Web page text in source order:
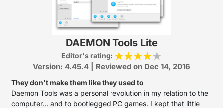
DAEMON Tools Lite
Editor's rating:
Version: 4.45.4 | Reviewed on Dec 14, 2016
They don't make them like they used to
Daemon Tools was a personal revolution in my relation to the
computer... and to bootlegged PC games. I kept that little